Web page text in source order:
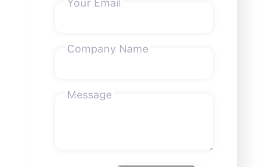
Company Name
Message